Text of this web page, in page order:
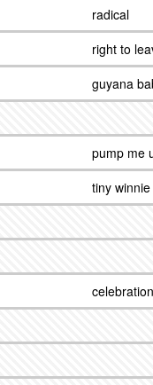
radical
right to
guyana
pump me
tiny winnie
celebration